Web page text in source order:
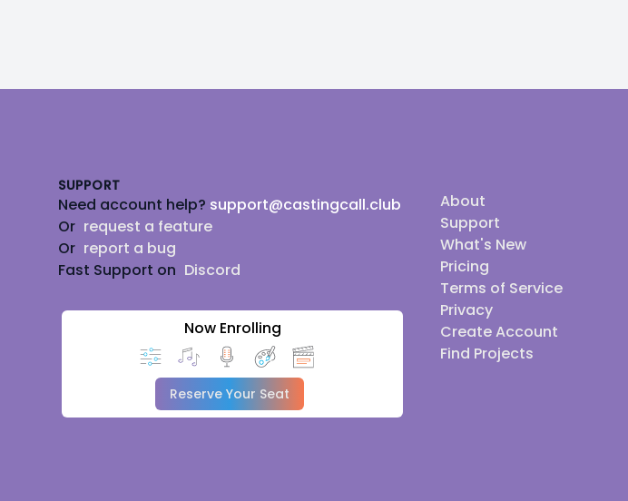
SUPPORT
Need account help? support@castingcall.club
Or request a feature
Or report a bug
Fast Support on Discord
Now Enrolling
Reserve Your Seat
About
Support
What's New
Pricing
Terms of Service
Privacy
Create Account
Find Projects